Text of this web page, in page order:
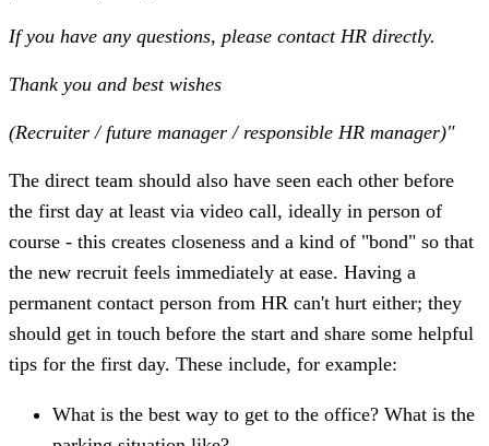
If you have any questions, please contact HR directly.
Thank you and best wishes
(Recruiter / future manager / responsible HR manager)"
The direct team should also have seen each other before
the first day at least via video call, ideally in person of
course - this creates closeness and a kind of "bond" so that
the new recruit feels immediately at ease. Having a
permanent contact person from HR can't hurt either; they
should get in touch before the start and share some helpful
tips for the first day. These include, for example:
What is the best way to get to the office? What is the